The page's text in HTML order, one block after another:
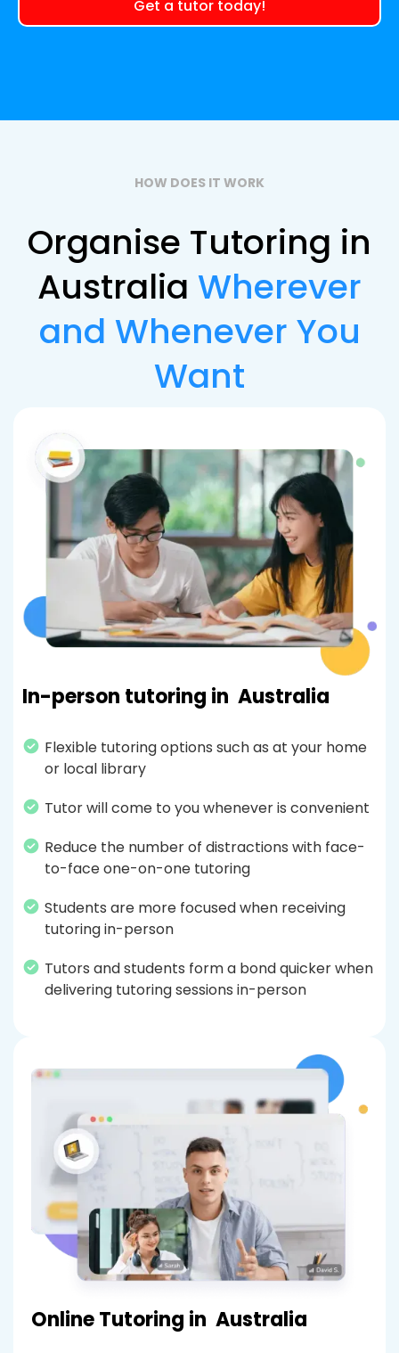
Get a tutor today!
HOW DOES IT WORK
Organise Tutoring in
Australia Wherever
and Whenever You
Want
In-person tutoring in Australia
Flexible tutoring options such as at your home
or local library
Tutor will come to you whenever is convenient
Reduce the number of distractions with face-
to-face one-on-one tutoring
Students are more focused when receiving
tutoring in-person
Tutors and students form a bond quicker when
delivering tutoring sessions in-person
Online Tutoring in Australia